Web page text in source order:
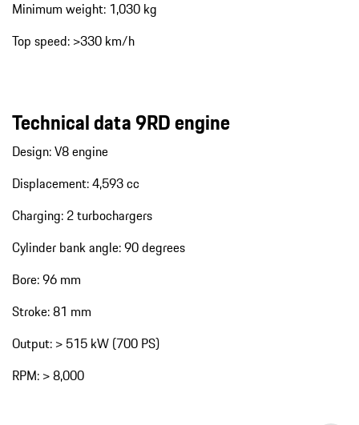
Minimum weight: 1,030 kg
Top speed: >330 km/h
Technical data 9RD engine
Design: V8 engine
Displacement: 4,593 cc
Charging: 2 turbochargers
Cylinder bank angle: 90 degrees
Bore: 96 mm
Stroke: 81 mm
Output: > 515 kW (700 PS)
RPM: > 8,000